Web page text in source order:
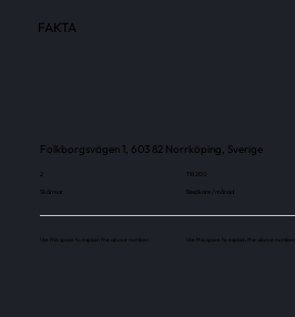
FAKTA
Folkborgsvägen 1, 603 82 Norrköping, Sverige
Skärmar
Use this space to explain the above number.
118 200
Besökare / månad
Use this space to explain the above number.